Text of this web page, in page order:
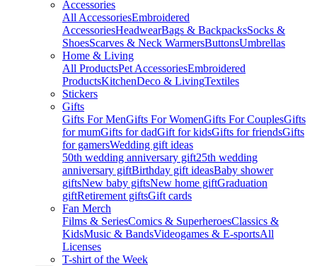
Accessories
All AccessoriesEmbroidered
AccessoriesHeadwearBags & BackpacksSocks &
ShoesScarves & Neck WarmersButtonsUmbrellas
Home & Living
All ProductsPet AccessoriesEmbroidered
ProductsKitchenDeco & LivingTextiles
Stickers
Gifts
Gifts For MenGifts For WomenGifts For CouplesGifts
for mumGifts for dadGift for kidsGifts for friendsGifts
for gamersWedding gift ideas
50th wedding anniversary gift25th wedding
anniversary giftBirthday gift ideasBaby shower
giftsNew baby giftsNew home giftGraduation
giftRetirement giftsGift cards
Fan Merch
Films & SeriesComics & SuperheroesClassics &
KidsMusic & BandsVideogames & E-sportsAll
Licenses
T-shirt of the Week